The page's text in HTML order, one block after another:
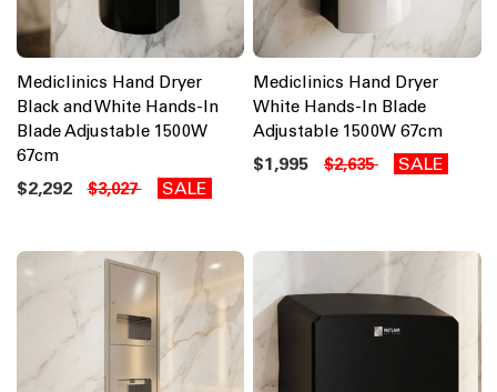
Mediclinics Hand Dryer
Black and White Hands-In
Blade Adjustable 1500W
67cm
$2,292 $3,027 SALE
Mediclinics Hand Dryer
White Hands-In Blade
Adjustable 1500W 67cm
$1,995 $2,635 SALE